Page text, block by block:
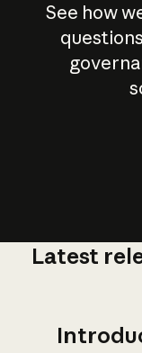
See how
Latest